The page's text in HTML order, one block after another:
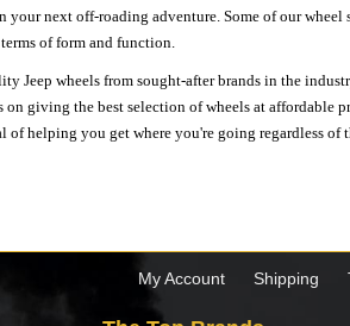
your next off-roading adventure. Some of our
of form and function.
Jeep wheels from sought-after brands in the
on giving the best selection of wheels at affordable
of helping you get where you're going regardless
My Account Shipping